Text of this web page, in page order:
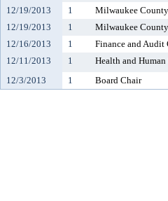
12/19/2013
1 Milwaukee
12/19/2013
1 Milwaukee
12/16/2013
1 Finance and Audit
12/11/2013
1 Health and
12/3/2013
1 Board Chair